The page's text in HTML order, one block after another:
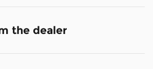
the dealer